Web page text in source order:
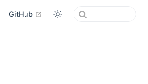
open in new window
GitHub open in new window